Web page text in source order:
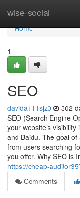
wise-social
Home
Home
1
SEO
davida111sjz0 302
SEO (Search Engine
your website’s
and Baidu. The goal
from users searching
you offer. Why SEO is
https://cheap-
Comments